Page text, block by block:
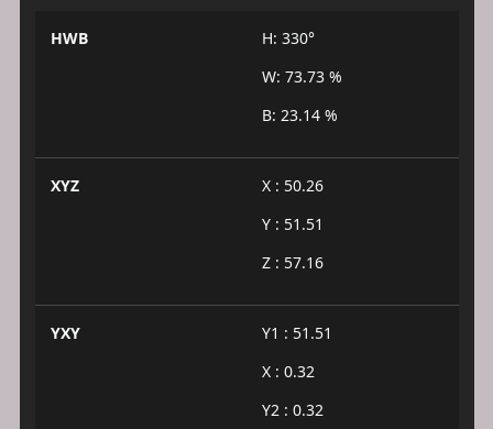
HWB
H: 330°
W: 73.73 %
B: 23.14 %
XYZ
X : 50.26
Y : 51.51
Z : 57.16
YXY
Y1 : 51.51
X : 0.32
Y2 : 0.32